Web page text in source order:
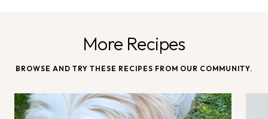
More Recipes
BROWSE AND TRY THESE RECIPES FROM OUR COMMUNITY.